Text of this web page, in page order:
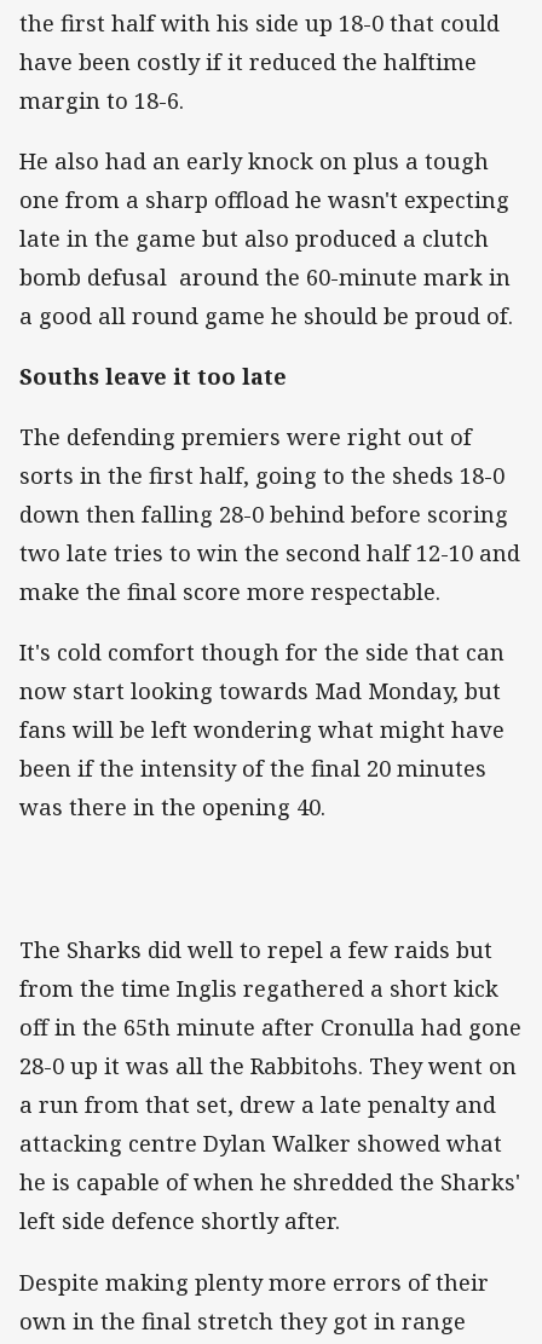
the first half with his side up 18-0 that could
have been costly if it reduced the halftime
margin to 18-6.
He also had an early knock on plus a tough
one from a sharp offload he wasn't expecting
late in the game but also produced a clutch
bomb defusal around the 60-minute mark in
a good all round game he should be proud of.
Souths leave it too late
The defending premiers were right out of
sorts in the first half, going to the sheds 18-0
down then falling 28-0 behind before scoring
two late tries to win the second half 12-10 and
make the final score more respectable.
It's cold comfort though for the side that can
now start looking towards Mad Monday, but
fans will be left wondering what might have
been if the intensity of the final 20 minutes
was there in the opening 40.
The Sharks did well to repel a few raids but
from the time Inglis regathered a short kick
off in the 65th minute after Cronulla had gone
28-0 up it was all the Rabbitohs. They went on
a run from that set, drew a late penalty and
attacking centre Dylan Walker showed what
he is capable of when he shredded the Sharks'
left side defence shortly after.
Despite making plenty more errors of their
own in the final stretch they got in range